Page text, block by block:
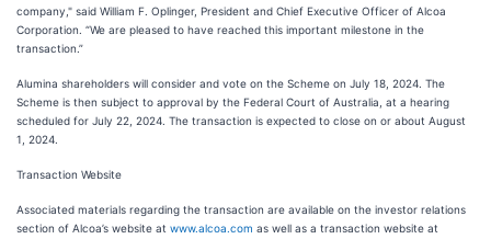
company," said William F. Oplinger, President and Chief Executive Officer of Alcoa
Corporation. “We are pleased to have reached this important milestone in the
transaction.”
Alumina shareholders will consider and vote on the Scheme on July 18, 2024. The
Scheme is then subject to approval by the Federal Court of Australia, at a hearing
scheduled for July 22, 2024. The transaction is expected to close on or about August
1, 2024.
Transaction Website
Associated materials regarding the transaction are available on the investor relations
section of Alcoa’s website at www.alcoa.com as well as a transaction website at